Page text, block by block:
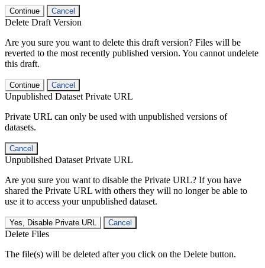
Continue Cancel
Delete Draft Version
Are you sure you want to delete this draft version? Files will be
reverted to the most recently published version. You cannot undelete
this draft.
Continue Cancel
Unpublished Dataset Private URL
Private URL can only be used with unpublished versions of
datasets.
Cancel
Unpublished Dataset Private URL
Are you sure you want to disable the Private URL? If you have
shared the Private URL with others they will no longer be able to
use it to access your unpublished dataset.
Yes, Disable Private URL Cancel
Delete Files
The file(s) will be deleted after you click on the Delete button.